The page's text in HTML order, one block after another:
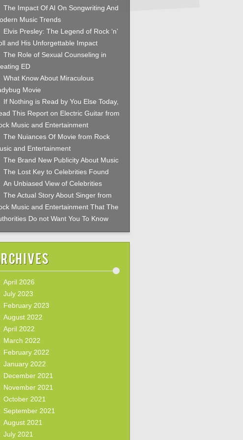
The Impact Of AI On Songwriting And
Music Trends
Elvis Presley: The Legend of Rock ‘n’
and His Unforgettable Impact
The Role of Sexual Counseling in
ED
What Know About Miraculous
Movie
If Nothing is Read by You Else Today,
This Report on Electric Guitar from
Music and Entertainment
The Nuiances Of Movie from Rock
and Entertainment
The Brand New Publicity About Music
The Lost Key to Celebrities Found
An Unbiased View of Celebrities
The Actual Story About Singer from
Music and Entertainment That The
Do not Want You To Know
April 2026
July 2023
February 2023
August 2022
April 2022
March 2022
February 2022
January 2022
December 2021
November 2021
October 2021
September 2021
August 2021
July 2021